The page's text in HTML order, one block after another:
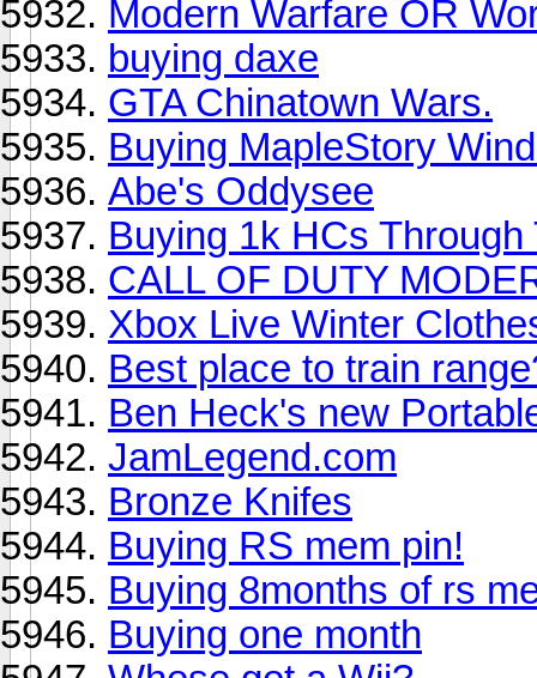
Modern Warfare OR
buying daxe
GTA Chinatown Wars.
Buying MapleStory
Abe's Oddysee
Buying 1k HCs Through
CALL OF DUTY
Xbox Live Winter
Best place to train
Ben Heck's new
JamLegend.com
Bronze Knifes
Buying RS mem pin!
Buying 8months of rs
Buying one month